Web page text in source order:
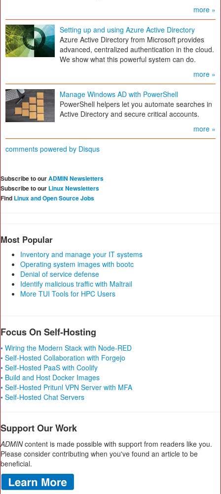
more »
Setting up and using Azure Active Directory
Azure Active Directory from Microsoft provides
advanced, centralized authentication in the cloud.
We show what this powerful system can do.
more »
Manage Windows AD with PowerShell
PowerShell helpers let you automate searches in
Active Directory and secure critical accounts.
more »
comments powered by Disqus
Subscribe to ourADMIN Newsletters
Subscribe to our Linux Newsletters
Find Linux and Open Source Jobs
Most Popular
Inventory and manage your IT systems
Operating system images with bootc
Denial of service defense
Identify malicious traffic with Maltrail
More TUI Tools for HPC Users
Focus On Self-Hosting
• Wiring the Modern Stack with Node-RED
• Self-Hosted Collaboration with Forgejo
• Self-Hosted PaaS with Coolify
• Build and Host Docker Images
• Self-Hosted Pritunl VPN Server with MFA
• Self-Hosted Chat Servers
Support Our Work
ADMINcontent is made possible with support from readers like you.
Please consider contributing when you've found an article to be
beneficial.